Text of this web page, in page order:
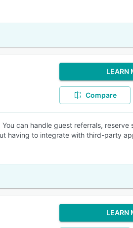
LEARN
Compare
can handle guest referrals, reserve
having to integrate with third-party
LEARN